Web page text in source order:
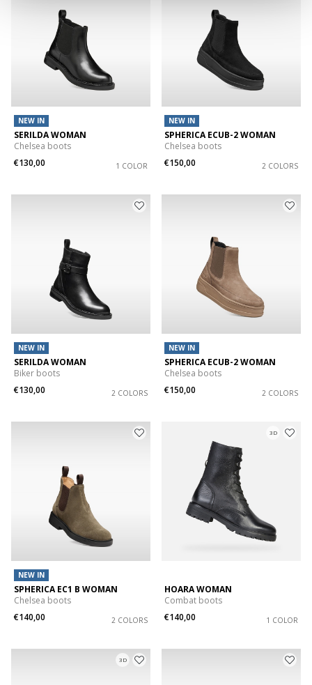
NEW IN
SERILDA WOMAN
Chelsea boots
€130,00
1 COLOR
NEW IN
SPHERICA ECUB-2 WOMAN
Chelsea boots
€150,00
2 COLORS
NEW IN
SERILDA WOMAN
Biker boots
€130,00
2 COLORS
NEW IN
SPHERICA ECUB-2 WOMAN
Chelsea boots
€150,00
2 COLORS
NEW IN
SPHERICA EC1 B WOMAN
Chelsea boots
€140,00
2 COLORS
3D
HOARA WOMAN
Combat boots
€140,00
1 COLOR
3D